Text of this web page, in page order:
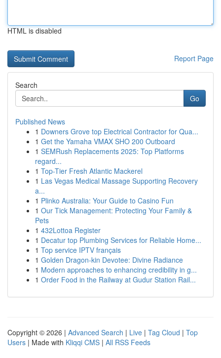
HTML is disabled
Report Page
Search
Go
Published News
1 Downers Grove top Electrical Contractor for Qua...
1 Get the Yamaha VMAX SHO 200 Outboard
1 SEMRush Replacements 2025: Top Platforms
regard...
1 Top-Tier Fresh Atlantic Mackerel
1 Las Vegas Medical Massage Supporting Recovery
a...
1 Plinko Australia: Your Guide to Casino Fun
1 Our Tick Management: Protecting Your Family &
Pets
1 432Lottoa Register
1 Decatur top Plumbing Services for Reliable Home...
1 Top service IPTV français
1 Golden Dragon-kin Devotee: Divine Radiance
1 Modern approaches to enhancing credibility in g...
1 Order Food in the Railway at Gudur Station Rail...
Copyright © 2026 | Advanced Search | Live | Tag Cloud | Top
Users | Made with Kliqqi CMS | All RSS Feeds